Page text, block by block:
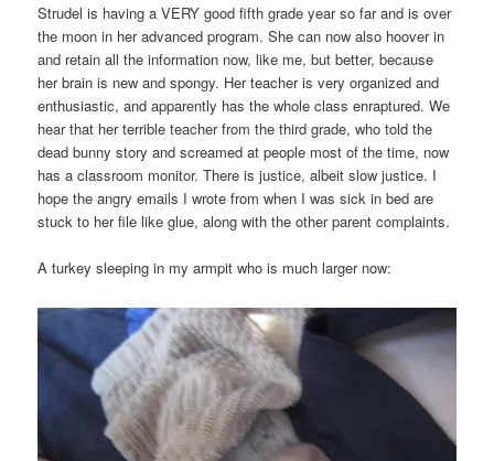
Strudel is having a VERY good fifth grade year so far and is over
the moon in her advanced program. She can now also hoover in
and retain all the information now, like me, but better, because
her brain is new and spongy. Her teacher is very organized and
enthusiastic, and apparently has the whole class enraptured. We
hear that her terrible teacher from the third grade, who told the
dead bunny story and screamed at people most of the time, now
has a classroom monitor. There is justice, albeit slow justice. I
hope the angry emails I wrote from when I was sick in bed are
stuck to her file like glue, along with the other parent complaints.
A turkey sleeping in my armpit who is much larger now: